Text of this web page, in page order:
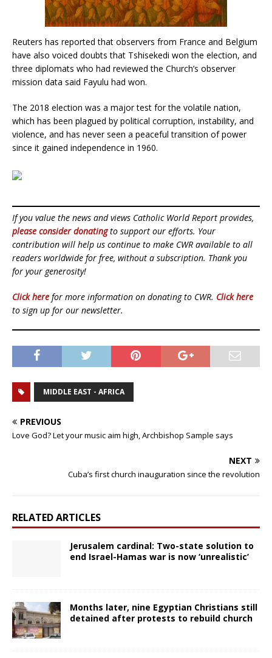
Reuters has reported that observers from France and Belgium
have also voiced doubts that Tshisekedi won the election, and
three diplomats who had reviewed the Church’s observer
mission data said Fayulu had won.
The 2018 election was a major test for the volatile nation,
which has been plagued by political corruption, instability, and
violence, and has never seen a peaceful transition of power
since it gained independence in 1960.
If you value the news and views Catholic World Report provides,
please consider donatingto support our efforts. Your
contribution will help us continue to make CWR available to all
readers worldwide for free, without a subscription. Thank you
for your generosity!
Click here for more information on donating to CWR. Click here
to sign up for our newsletter.
MIDDLE EAST - AFRICA
PREVIOUS
Love God? Let your music aim high, Archbishop Sample says
NEXT
Cuba’s first church inauguration since the revolution
RELATED ARTICLES
Jerusalem cardinal: Two-state solution to
end Israel-Hamas war is now ‘unrealistic’
Months later, nine Egyptian Christians still
detained after protests to rebuild church